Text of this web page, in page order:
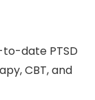
date PTSD
CBT, and